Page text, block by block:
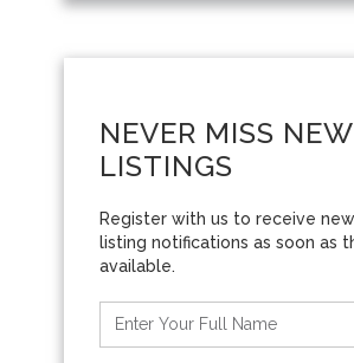
NEVER MISS NEW
LISTINGS
Full